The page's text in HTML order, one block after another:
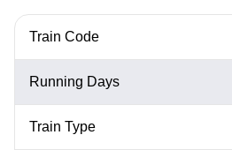
Train Code
Running Days
Train Type